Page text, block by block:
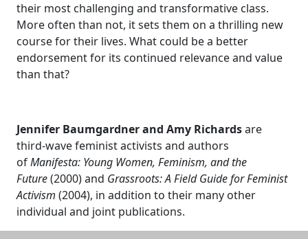
their most challenging and transformative class.
More often than not, it sets them on a thrilling new
course for their lives. What could be a better
endorsement for its continued relevance and value
than that?
Jennifer Baumgardner and Amy Richardsare
third-wave feminist activists and authors
ofManifesta: Young Women, Feminism, and the
Future(2000) and Grassroots: A Field Guide for Feminist
Activism (2004), in addition to their many other
individual and joint publications.